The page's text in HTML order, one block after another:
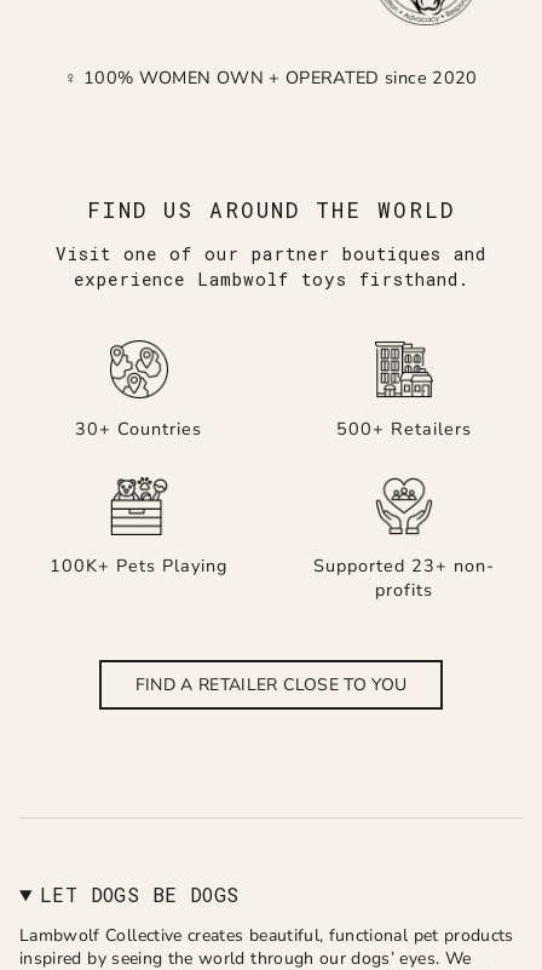
♀ 100% WOMEN OWN + OPERATED since 2020
FIND US AROUND THE WORLD
Visit one of our partner boutiques and
experience Lambwolf toys firsthand.
30+ Countries 500+ Retailers
100K+ Pets Playing
Supported 23+ non-
profits
FIND A RETAILER CLOSE TO YOU
LET DOGS BE DOGS
Lambwolf Collective creates beautiful, functional pet products
inspired by seeing the world through our dogs’ eyes. We